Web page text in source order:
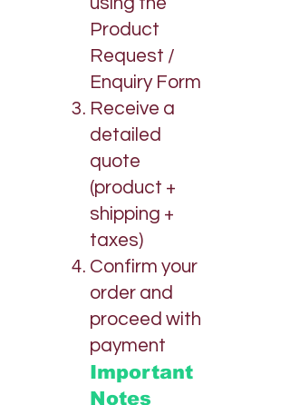
Product
Request /
Enquiry Form
Receive a
detailed
quote
(product +
shipping +
taxes)
Confirm your
order and
proceed with
payment
Important
Notes